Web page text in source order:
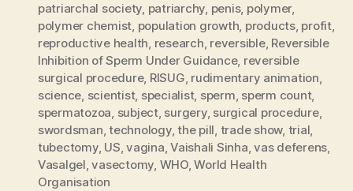
patriarchal society, patriarchy, penis, polymer,
polymer chemist, population growth, products, profit,
reproductive health, research, reversible, Reversible
Inhibition of Sperm Under Guidance, reversible
surgical procedure, RISUG, rudimentary animation,
science, scientist, specialist, sperm, sperm count,
spermatozoa, subject, surgery, surgical procedure,
swordsman,technology,the pill, trade show, trial,
tubectomy, US,vagina,Vaishali Sinha,vas deferens,
Vasalgel,vasectomy, WHO,World Health
Organisation